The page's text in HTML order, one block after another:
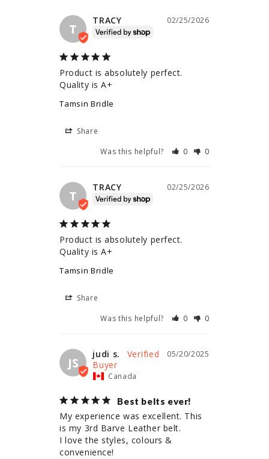
T
02/25/2026
TRACY
Product is absolutely perfect.
Quality is A+
Tamsin Bridle
Share
Was this helpful?
0 0
T
02/25/2026
TRACY
Product is absolutely perfect.
Quality is A+
Tamsin Bridle
Share
Was this helpful?
0 0
JS
05/20/2025
judi s.
Canada
Best belts ever!
My experience was excellent. This
is my 3rd Barve Leather belt.
I love the styles, colours &
convenience!